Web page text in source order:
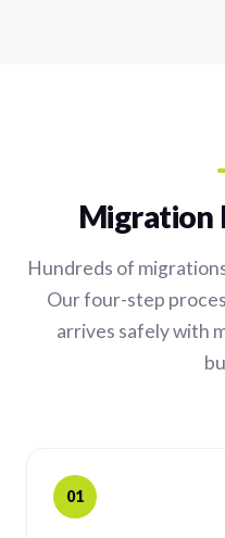
Migration
Hundreds of
Our four-step
arrives safely with
01